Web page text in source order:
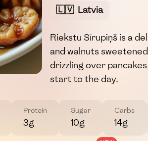
🇱🇻 Latvia
Riekstu Sīrupiņš is a
and walnuts
drizzling over
start to the day.
Protein
3g
Sugar
10g
Carbs
14g